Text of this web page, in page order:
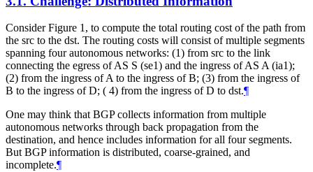
Consider Figure 1, to compute the total routing cost of the path from
the src to the dst. The routing costs will consist of multiple segments
spanning four autonomous networks: (1) from src to the link
connecting the egress of AS S (se1) and the ingress of AS A (ia1);
(2) from the ingress of A to the ingress of B; (3) from the ingress of
B to the ingress of D; ( 4) from the ingress of D to dst.¶
One may think that BGP collects information from multiple
autonomous networks through back propagation from the
destination, and hence includes information for all four segments.
But BGP information is distributed, coarse-grained, and
incomplete.¶